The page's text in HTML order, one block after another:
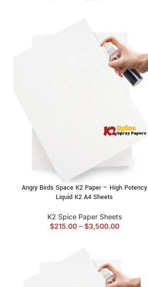
Angry Birds Space K2 Paper – High Potency
Liquid K2 A4 Sheets
K2 Spice Paper Sheets
$215.00 – $3,500.00